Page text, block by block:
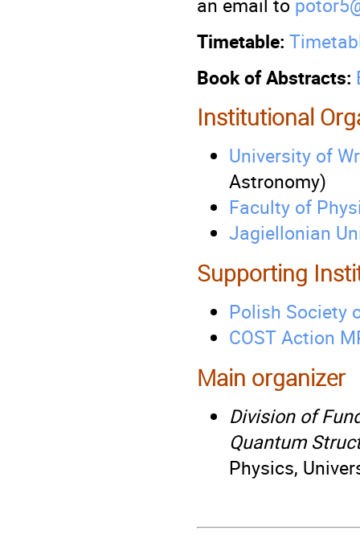
Timetable:
Book of Abstracts:
Institutional
University of
Astronomy)
Faculty of
Jagiellonian
Supporting
Polish Society
COST Action
Main organizer
Division of
Quantum
Physics,